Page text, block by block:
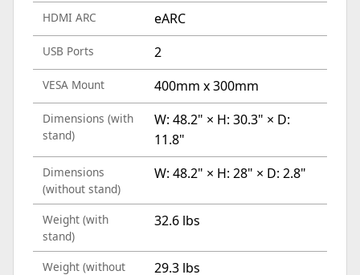
HDMI ARC eARC
USB Ports 2
VESA Mount 400mm x 300mm
Dimensions (with
stand)
W: 48.2" × H: 30.3" × D:
11.8"
Dimensions
(without stand)
W: 48.2" × H: 28" × D: 2.8"
Weight (with
stand)
32.6 lbs
Weight (without
29.3 lbs